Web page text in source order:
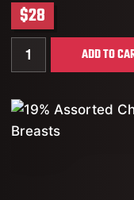
$28
Quantity forADD TO